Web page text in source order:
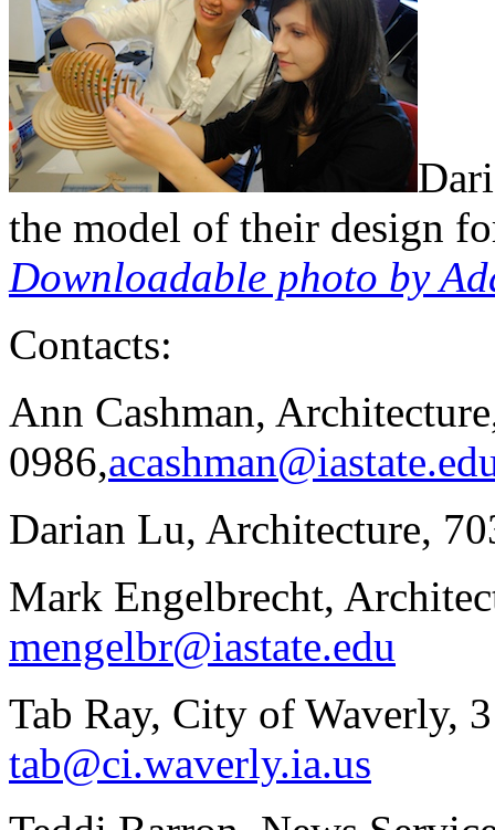
the model of their design
Downloadable photo by
Contacts:
Ann Cashman,
0986,
Darian Lu, Architecture,
Mark Engelbrecht,
mengelbr@iastate.edu
Tab Ray, City of Waverly,
tab@ci.waverly.ia.us